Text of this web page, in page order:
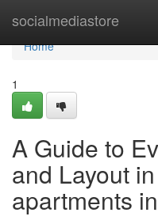
socialmediastore
Home
Home
1
A Guide to
and Layout
apartments